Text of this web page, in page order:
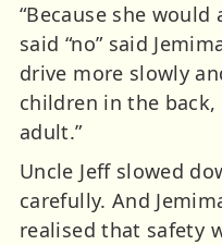
“Because she
said “no” said
drive more slowly
children in the
adult.”
Uncle Jeff slowed
carefully. And
realised that safety